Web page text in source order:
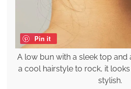
Pin it
A low bun with a sleek top and
a cool hairstyle to rock, it
stylish.